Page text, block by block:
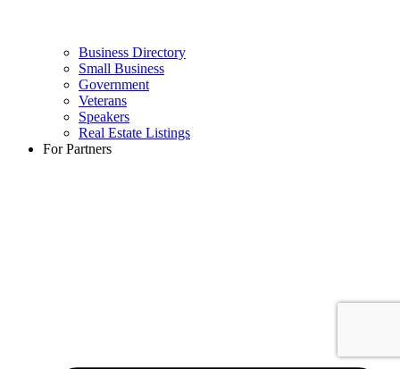
Business Directory
Small Business
Government
Veterans
Speakers
Real Estate Listings
For Partners